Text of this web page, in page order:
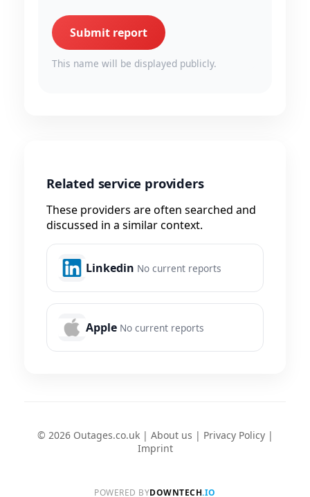
Submit report
This name will be displayed publicly.
Related service providers
These providers are often searched and
discussed in a similar context.
Linkedin No current reports
Apple No current reports
© 2026 Outages.co.uk | About us | Privacy Policy|
Imprint
POWERED BYDOWNTECH.IO